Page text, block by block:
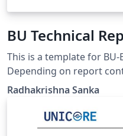
BU Technical
This is a template for BU-
Depending on report
BU-ECE report may be in
chapters, much like a
sided, report based on
Radhakrishna Sanka